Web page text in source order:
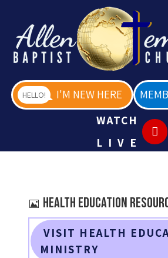
HELLO! I'M NEW HERE
WATCH
LIVE
Image
Health Education
VISIT HEALTH
MINISTRY